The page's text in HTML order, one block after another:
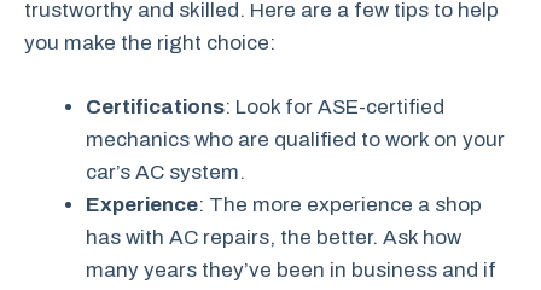
trustworthy and skilled. Here are a few tips to help
you make the right choice:
Certifications: Look for ASE-certified
mechanics who are qualified to work on your
car’s AC system.
Experience: The more experience a shop
has with AC repairs, the better. Ask how
many years they’ve been in business and if